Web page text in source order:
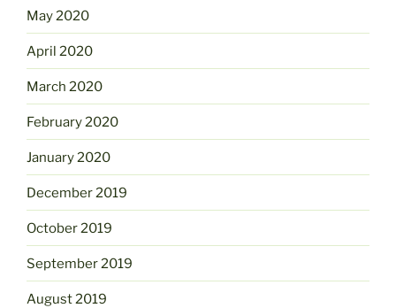
May 2020
April 2020
March 2020
February 2020
January 2020
December 2019
October 2019
September 2019
August 2019